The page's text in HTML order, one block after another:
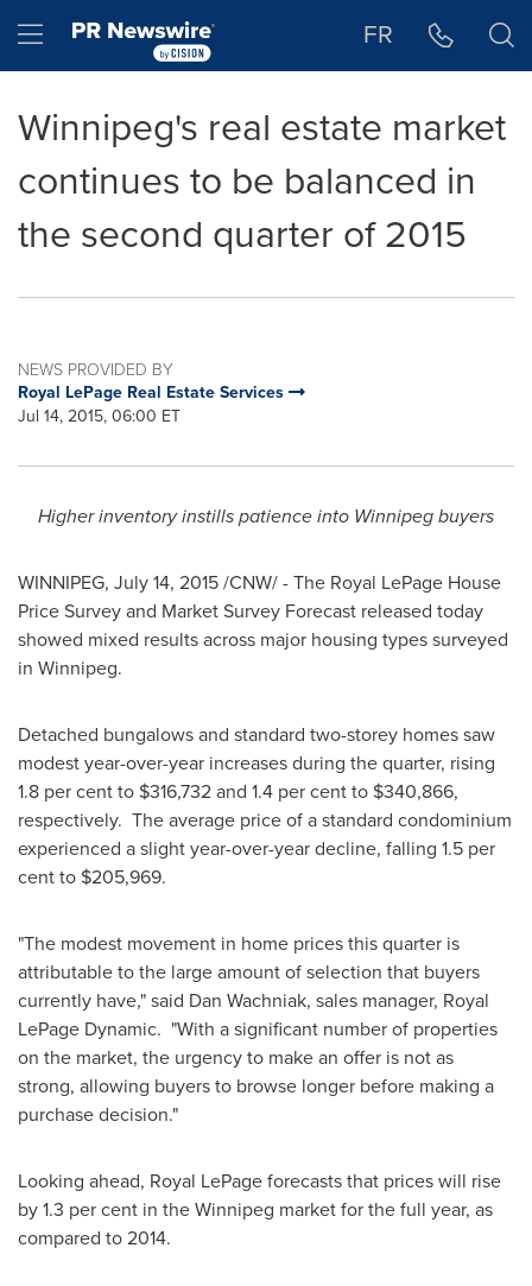
Hamburger menu FR
Winnipeg's real estate market
continues to be balanced in
the second quarter of 2015
NEWS PROVIDED BY
Royal LePage Real Estate Services
Jul 14, 2015, 06:00 ET
Higher inventory instills patience into Winnipegbuyers
WINNIPEG, July 14, 2015/CNW/ - The Royal LePage House
Price Survey and Market Survey Forecast released today
showed mixed results across major housing types surveyed
in Winnipeg.
Detached bungalows and standard two-storey homes saw
modest year-over-year increases during the quarter, rising
1.8 per cent to $316,732and 1.4 per cent to $340,866,
respectively. The average price of a standard condominium
experienced a slight year-over-year decline, falling 1.5 per
cent to $205,969.
"The modest movement in home prices this quarter is
attributable to the large amount of selection that buyers
currently have," said Dan Wachniak, sales manager, Royal
LePage Dynamic. "With a significant number of properties
on the market, the urgency to make an offer is not as
strong, allowing buyers to browse longer before making a
purchase decision."
Looking ahead, Royal LePage forecasts that prices will rise
by 1.3 per cent in theWinnipeg market for the full year, as
compared to 2014.